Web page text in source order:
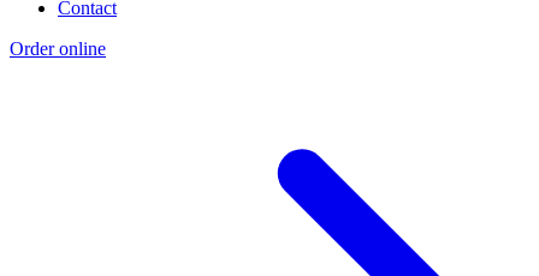
Contact
Order online